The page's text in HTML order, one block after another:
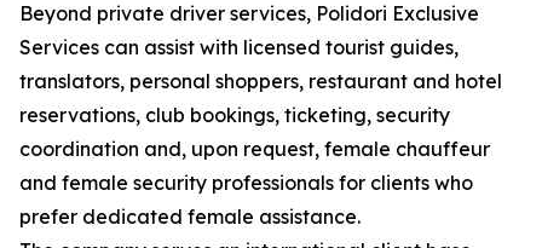
Beyond private driver services, Polidori Exclusive
Services can assist with licensed tourist guides,
translators, personal shoppers, restaurant and hotel
reservations, club bookings, ticketing, security
coordination and, upon request, female chauffeur
and female security professionals for clients who
prefer dedicated female assistance.